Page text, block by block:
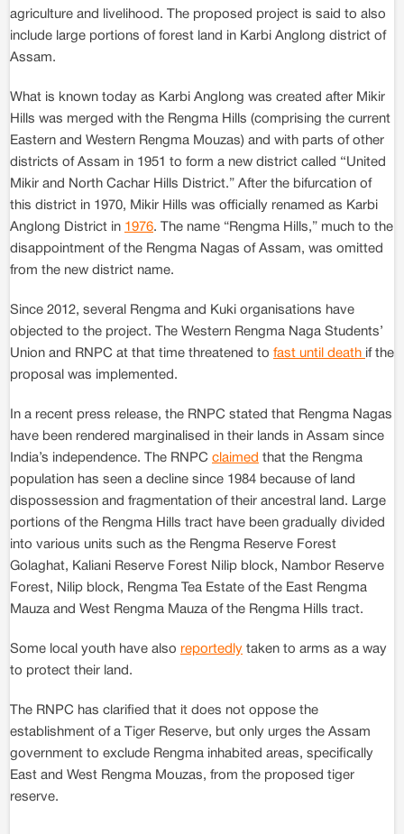
agriculture and livelihood. The proposed project is said to also
include large portions of forest land in Karbi Anglong district of
Assam.
What is known today as Karbi Anglong was created after Mikir
Hills was merged with the Rengma Hills (comprising the current
Eastern and Western Rengma Mouzas) and with parts of other
districts of Assam in 1951 to form a new district called ‘‘United
Mikir and North Cachar Hills District.” After the bifurcation of
this district in 1970, Mikir Hills was officially renamed as Karbi
Anglong District in 1976. The name “Rengma Hills,” much to the
disappointment of the Rengma Nagas of Assam, was omitted
from the new district name.
Since 2012, several Rengma and Kuki organisations have
objected to the project. The Western Rengma Naga Students’
Union and RNPC at that time threatened to fast until death if the
proposal was implemented.
In a recent press release, the RNPC stated that Rengma Nagas
have been rendered marginalised in their lands in Assam since
India’s independence. The RNPC claimed that the Rengma
population has seen a decline since 1984 because of land
dispossession and fragmentation of their ancestral land. Large
portions of the Rengma Hills tract have been gradually divided
into various units such as the Rengma Reserve Forest
Golaghat, Kaliani Reserve Forest Nilip block, Nambor Reserve
Forest, Nilip block, Rengma Tea Estate of the East Rengma
Mauza and West Rengma Mauza of the Rengma Hills tract.
Some local youth have also reportedly taken to arms as a way
to protect their land.
The RNPC has clarified that it does not oppose the
establishment of a Tiger Reserve, but only urges the Assam
government to exclude Rengma inhabited areas, specifically
East and West Rengma Mouzas, from the proposed tiger
reserve.